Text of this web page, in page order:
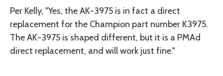
Per Kelly, "Yes, the AK-3975 is in fact a direct
replacement for the Champion part number K3975.
The AK-3975 is shaped different, but it is a PMAd
direct replacement, and will work just fine."